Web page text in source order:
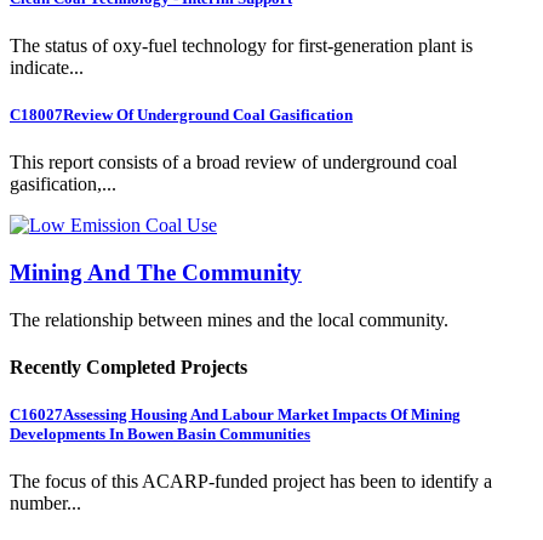
The status of oxy-fuel technology for first-generation plant is
indicate...
C18007Review Of Underground Coal Gasification
This report consists of a broad review of underground coal
gasification,...
Mining And The Community
The relationship between mines and the local community.
Recently Completed Projects
C16027Assessing Housing And Labour Market Impacts Of Mining
Developments In Bowen Basin Communities
The focus of this ACARP-funded project has been to identify a
number...